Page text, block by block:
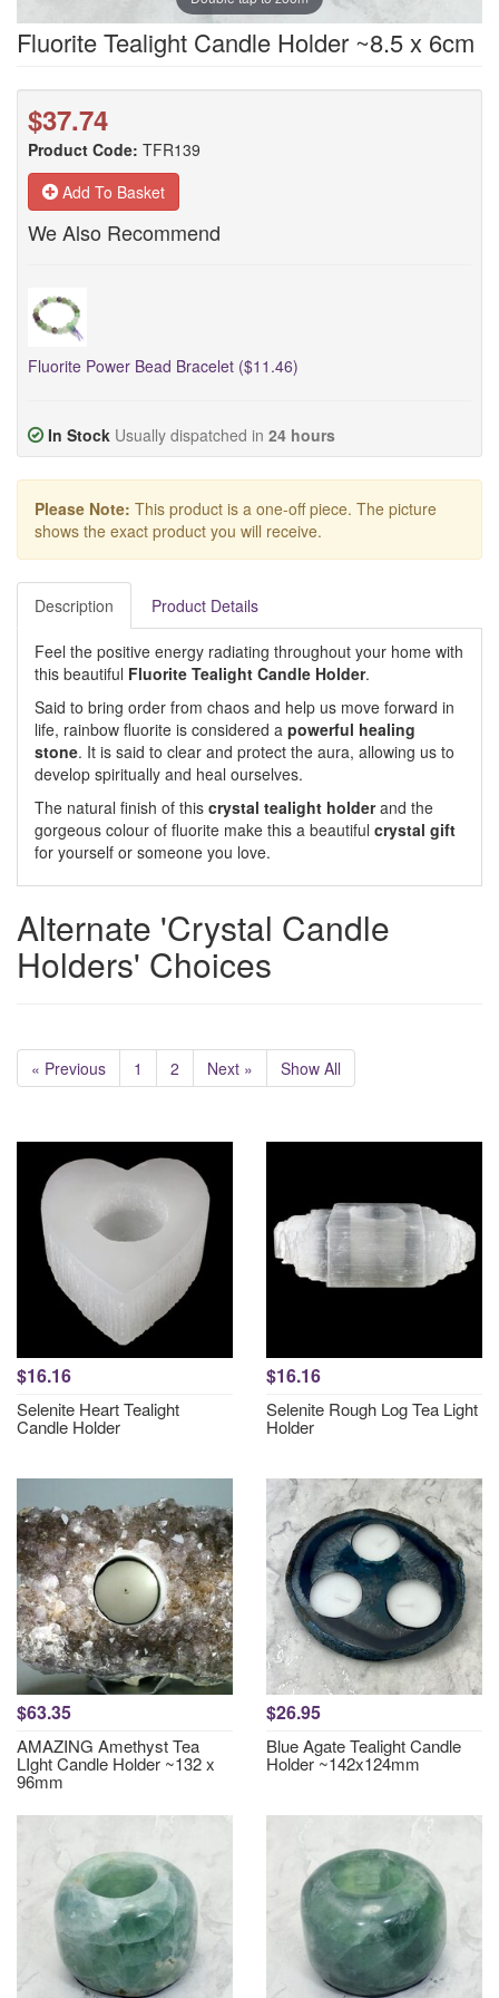
Fluorite Tealight Candle Holder ~8.5 x 6cm
$37.74
Product Code: TFR139
Add To Basket
We Also Recommend
Fluorite Power Bead Bracelet ($11.46)
In Stock Usually dispatched in 24 hours
Please Note: This product is a one-off piece. The picture
shows the exact product you will receive.
Description Product Details
Feel the positive energy radiating throughout your home with
this beautiful Fluorite Tealight Candle Holder.
Said to bring order from chaos and help us move forward in
life, rainbow fluorite is considered a powerful healing
stone. It is said to clear and protect the aura, allowing us to
develop spiritually and heal ourselves.
The natural finish of this crystal tealight holderand the
gorgeous colour of fluorite make this a beautiful crystal gift
for yourself or someone you love.
Alternate 'Crystal Candle
Holders' Choices
« Previous 1 2 Next » Show All
$16.16
Selenite Heart Tealight
Candle Holder
$16.16
Selenite Rough Log Tea Light
Holder
$63.35
AMAZING Amethyst Tea
LIght Candle Holder ~132 x
96mm
$26.95
Blue Agate Tealight Candle
Holder ~142x124mm